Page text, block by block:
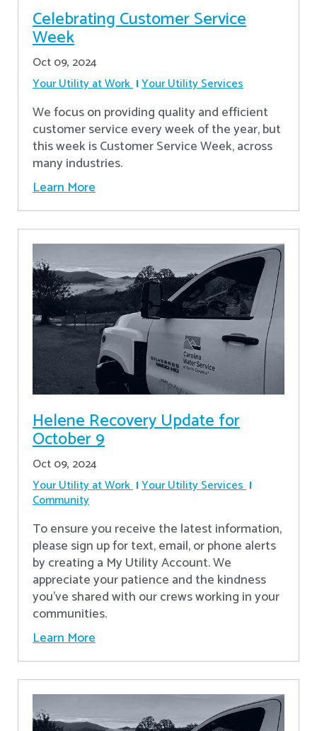
Celebrating Customer Service
Week
Oct 09, 2024
Your Utility at Work Your Utility Services
We focus on providing quality and efficient
customer service every week of the year, but
this week is Customer Service Week, across
many industries.
Learn More
Helene Recovery Update for
October 9
Oct 09, 2024
Your Utility at Work Your Utility Services
Community
To ensure you receive the latest information,
please sign up for text, email, or phone alerts
by creating a My Utility Account. We
appreciate your patience and the kindness
you’ve shared with our crews working in your
communities.
Learn More